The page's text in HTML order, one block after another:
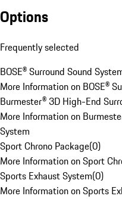
Options
Frequently selected
BOSE® Surround Sound
More Information on BOSE®
Burmester® 3D High-End
More Information on
System
Sport Chrono Package(0)
More Information on Sport
Sports Exhaust System(0)
More Information on Sports